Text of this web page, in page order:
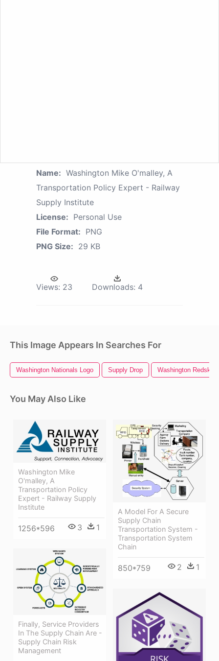
Name: Washington Mike O'malley, A
Transportation Policy Expert - Railway
Supply Institute
License: Personal Use
File Format: PNG
PNG Size: 29 KB
Views: 23 Downloads: 4
This Image Appears In Searches For
Washington Nationals Logo Supply Drop Washington
You May Also Like
Washington Mike
O'malley, A
Transportation Policy
Expert - Railway Supply
Institute
1256*596 3 1
A Model For A Secure
Supply Chain
Transportation System -
Transportation System
Chain
850*759 2 1
Finally, Service Providers
In The Supply Chain Are -
Supply Chain Risk
Management